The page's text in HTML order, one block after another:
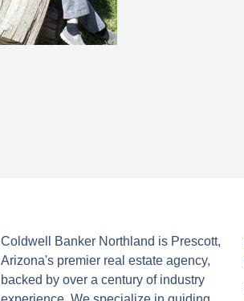
Coldwell Banker Northland is Prescott,
Arizona's premier real estate agency,
backed by over a century of industry